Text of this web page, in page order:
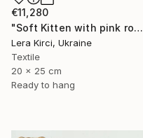
€11,280
"Soft Kitten with pink roses cross-stitch" Mixed Media
Lera Kirci, Ukraine
Textile
20 x 25 cm
Ready to hang